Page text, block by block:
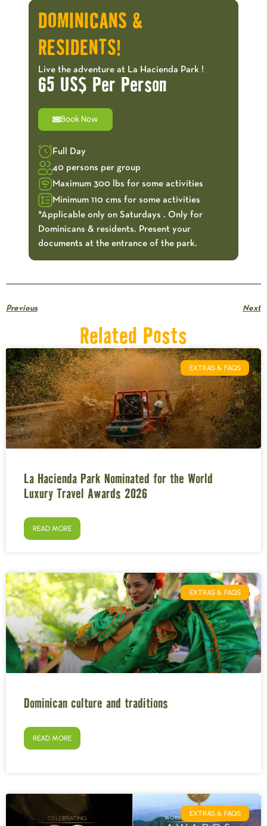
DOMINICANS &
RESIDENTS!
Live the adventure at La Hacienda Park !
65 US$ Per Person
Book Now
Full Day
40 persons per group
Maximum 300 lbs for some activities
Minimum 110 cms for some activities
*Applicable only on Saturdays . Only for
Dominicans & residents. Present your
documents at the entrance of the park.
Previous Next
Related Posts
EXTRAS & FAQS
La Hacienda Park Nominated for the World
Luxury Travel Awards 2026
READ MORE
EXTRAS & FAQS
Dominican culture and traditions
READ MORE
EXTRAS & FAQS